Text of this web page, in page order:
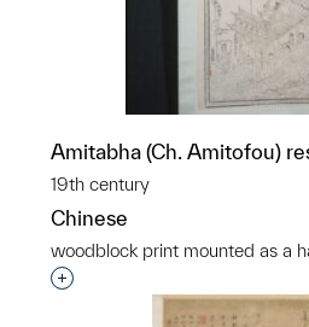
Amitabha (Ch. Amitofou)
19th century
Chinese
woodblock print mounted as a
Interested in adding this